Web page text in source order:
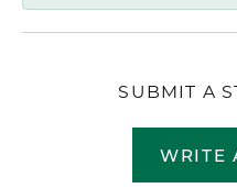
SUBMIT A
WRITE